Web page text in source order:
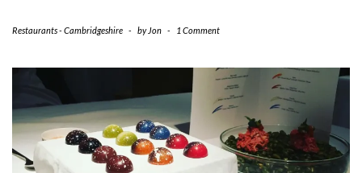
Restaurants - Cambridgeshire - by Jon - 1 Comment